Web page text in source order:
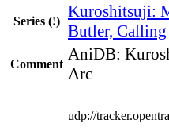
Series (!)
Kuroshitsuji:
Butler, Calling
Comment
AniDB:
Arc
udp://